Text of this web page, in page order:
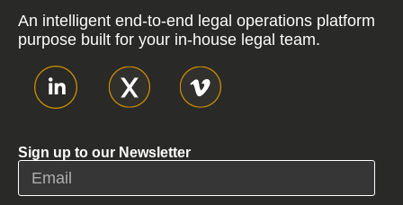
An intelligent end-to-end legal operations platform
purpose built for your in-house legal team.
Sign up to our Newsletter